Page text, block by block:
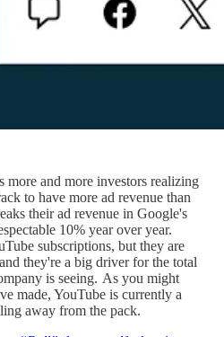
more and more investors realizing
to have more ad revenue than
their ad revenue in Google's
10% year over year.
subscriptions, but they are
they're a big driver for the total
is seeing. As you might
made, YouTube is currently a
away from the pack.